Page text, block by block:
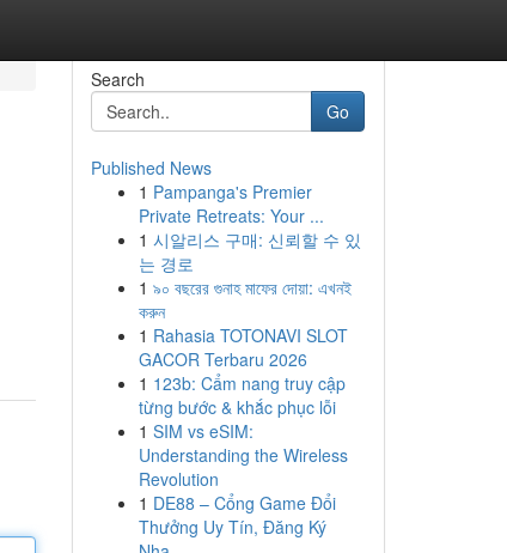
Search
Go
Published News
1 Pampanga's Premier
Private Retreats: Your ...
1 시알리스 구매: 신뢰할 수 있
는 경로
1 ৯০ বছরের গুনাহ মাফের দোয়া: এখনই
করুন
1 Rahasia TOTONAVI SLOT
GACOR Terbaru 2026
1 123b: Cẩm nang truy cập
từng bước & khắc phục lỗi
1 SIM vs eSIM:
Understanding the Wireless
Revolution
1 DE88 – Cổng Game Đổi
Thưởng Uy Tín, Đăng Ký